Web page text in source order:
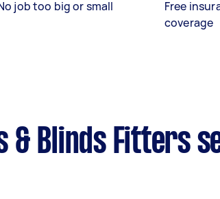
job too big or small
Free
coverage
& Blinds Fitters